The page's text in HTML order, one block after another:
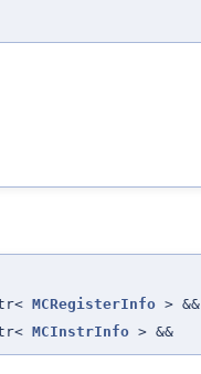
MCRegisterInfo > &&
MCInstrInfo > &&